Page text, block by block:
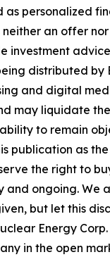
personalized
an offer
distributed
and digital
may liquidate
to remain
as
the right to
ongoing. We
but let this
Energy
in the open